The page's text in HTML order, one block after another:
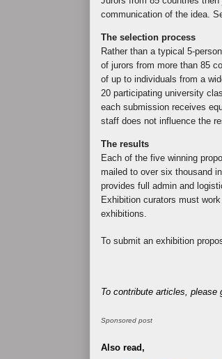
communication of the idea.
The selection process
Rather than a typical 5-
of jurors from more than 85
of up to individuals from a
20 participating university
each submission receives
staff does not influence the
The results
Each of the five winning
mailed to over six thousand
provides full admin and
Exhibition curators must
exhibitions.
To submit an exhibition
To contribute articles,
Sponsored post
Also read,